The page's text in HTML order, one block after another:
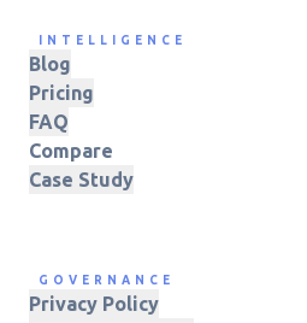
INTELLIGENCE
Blog
Pricing
FAQ
Compare
Case Study
GOVERNANCE
Privacy Policy